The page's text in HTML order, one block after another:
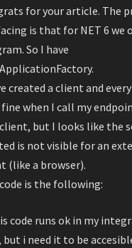
for your article. The
is that for NET 6 we
So I have
created a client and
fine when I call my
but I looks like the
is not visible for an
(like a browser).
is the following:
code runs ok in my
i need it to be